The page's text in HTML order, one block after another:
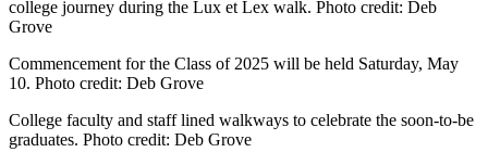
college journey during the Lux et Lex walk. Photo credit: Deb
Grove
Commencement for the Class of 2025 will be held Saturday, May
10. Photo credit: Deb Grove
College faculty and staff lined walkways to celebrate the soon-to-be
graduates. Photo credit: Deb Grove